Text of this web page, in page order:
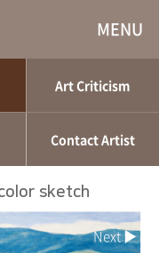
MENU
Art Criticism
Contact Artist
sketch
Next ▶